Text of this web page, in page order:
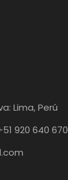
Lima, Perú
920 640 670